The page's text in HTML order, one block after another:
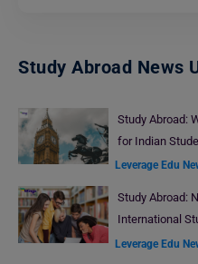
Study Abroad News
Study Abroad:
for Indian
Leverage Edu
Study Abroad:
International
Leverage Edu